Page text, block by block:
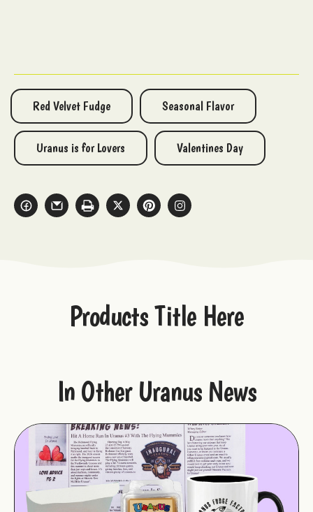
Red Velvet Fudge Seasonal Flavor
Uranus is for Lovers Valentines Day
Products Title Here
In Other Uranus News